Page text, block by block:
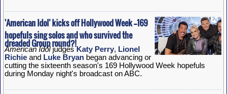
'American Idol' kicks off Hollywood Week --169
hopefuls sing solos and who survived the
dreaded Group round?!
American IdoljudgesKaty Perry, Lionel
Richieand Luke Bryanbegan advancing or
cutting the sixteenth season's 169 Hollywood Week hopefuls
during Monday night's broadcast on ABC.